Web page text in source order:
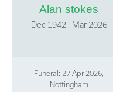
Alan stokes
Dec 1942 - Mar 2026
Funeral: 27 Apr 2026,
Nottingham